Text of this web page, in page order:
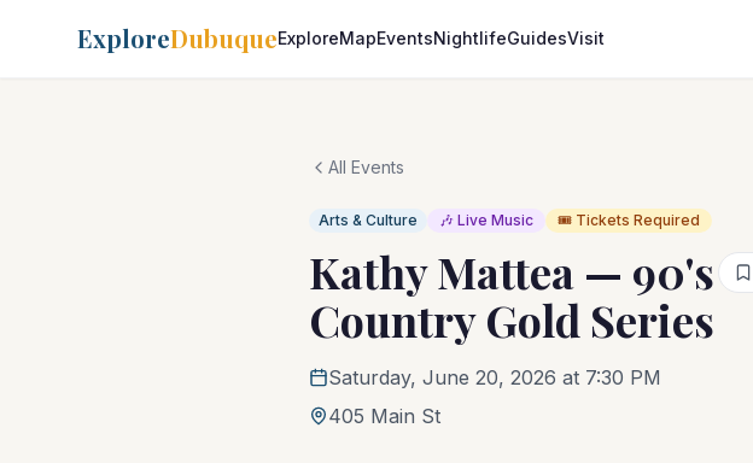
ExploreDubuqueExploreMapEventsNightlifeGuidesVisit
All Events
Arts & Culture 🎶 Live Music 🎟️ Tickets Required
Kathy Mattea — 90's
Country Gold Series
Saturday, June 20, 2026 at 7:30 PM
405 Main St